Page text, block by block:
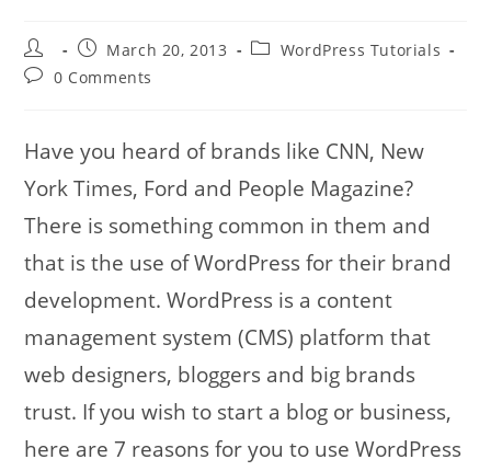
Post
author:
Post
published:
March 20, 2013
PostWordPress Tutorials
Post0 Comments
Have you heard of brands like CNN, New
York Times, Ford and People Magazine?
There is something common in them and
that is the use of WordPress for their brand
development. WordPress is a content
management system (CMS) platform that
web designers, bloggers and big brands
trust. If you wish to start a blog or business,
here are 7 reasons for you to use WordPress